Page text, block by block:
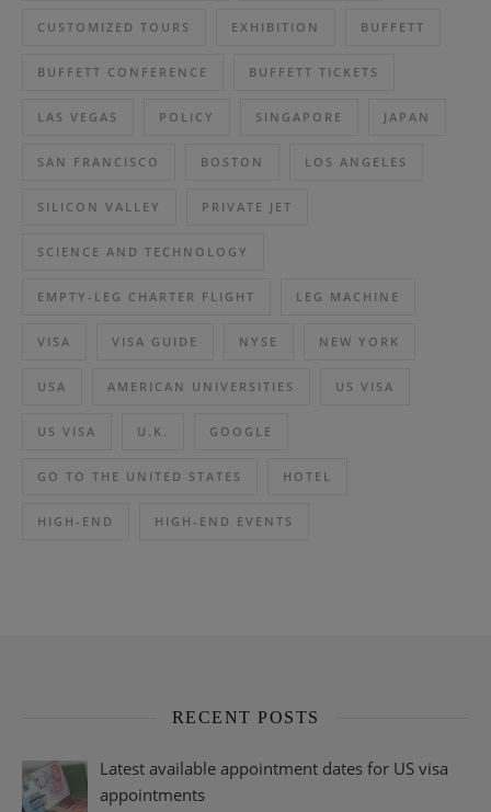
CUSTOMIZED TOURS EXHIBITION BUFFETT
BUFFETT CONFERENCE BUFFETT TICKETS
LAS VEGAS POLICY SINGAPORE JAPAN
SAN FRANCISCO BOSTON LOS ANGELES
SILICON VALLEY PRIVATE JET
SCIENCE AND TECHNOLOGY
EMPTY-LEG CHARTER FLIGHT LEG MACHINE
VISA VISA GUIDE NYSE NEW YORK
USA AMERICAN UNIVERSITIES US VISA
US VISA U.K. GOOGLE
GO TO THE UNITED STATES HOTEL
HIGH-END HIGH-END EVENTS
RECENT POSTS
Latest available appointment dates for US visa
appointments